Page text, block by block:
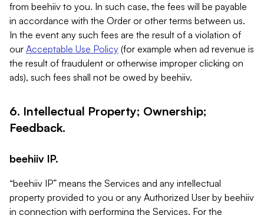
from beehiiv to you. In such case, the fees will be payable
in accordance with the Order or other terms between us.
In the event any such fees are the result of a violation of
our Acceptable Use Policy (for example when ad revenue is
the result of fraudulent or otherwise improper clicking on
ads), such fees shall not be owed by beehiiv.
6. Intellectual Property; Ownership;
Feedback.
beehiiv IP.
“beehiiv IP” means the Services and any intellectual
property provided to you or any Authorized User by beehiiv
in connection with performing the Services. For the